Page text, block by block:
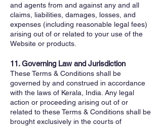
and agents from and against any and all
claims, liabilities, damages, losses, and
expenses (including reasonable legal fees)
arising out of or related to your use of the
Website or products.
11. Governing Law and Jurisdiction
These Terms & Conditions shall be
governed by and construed in accordance
with the laws of Kerala, India. Any legal
action or proceeding arising out of or
related to these Terms & Conditions shall be
brought exclusively in the courts of